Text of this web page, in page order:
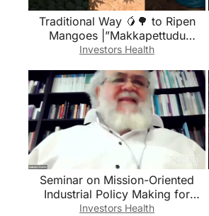
Traditional Way 🥭🌳 to Ripen
Mangoes |”Makkapettudu
Method!” #mango
#mangoes
Investors Health
Seminar on Mission-Oriented
Industrial Policy Making for
Successful Structural
Investors Health